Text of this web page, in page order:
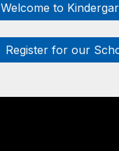
Welcome to
Register for our